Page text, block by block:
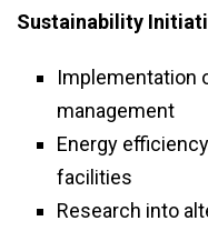
Sustainability
Implementation
management
Energy
facilities
Research into